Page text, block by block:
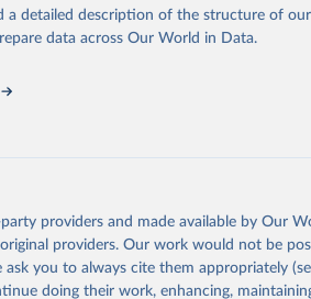
To cite data downloaded from this page,
below.
(UIS), Education,
detailed description of the structure of
data across Our World in Data.
providers and made available by Our
providers. Our work would not be
ask you to always cite them appropriately
doing their work, enhancing,